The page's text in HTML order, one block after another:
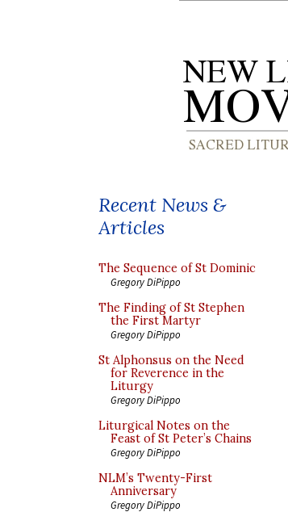
Recent News &
Articles
The Sequence of St Dominic
Gregory DiPippo
The Finding of St Stephen
the First Martyr
Gregory DiPippo
St Alphonsus on the Need
for Reverence in the
Liturgy
Gregory DiPippo
Liturgical Notes on the
Feast of St Peter’s Chains
Gregory DiPippo
NLM’s Twenty-First
Anniversary
Gregory DiPippo